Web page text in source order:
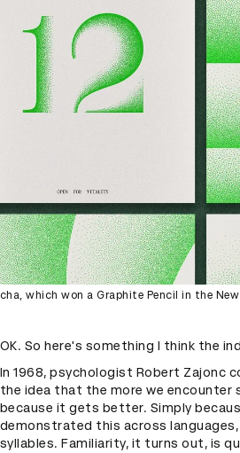
which won a Graphite Pencil in the
OK. So here's something I think the
In 1968, psychologist Robert Zajonc
the idea that the more we encounter
because it gets better. Simply
demonstrated this across languages,
syllables. Familiarity, it turns out, is